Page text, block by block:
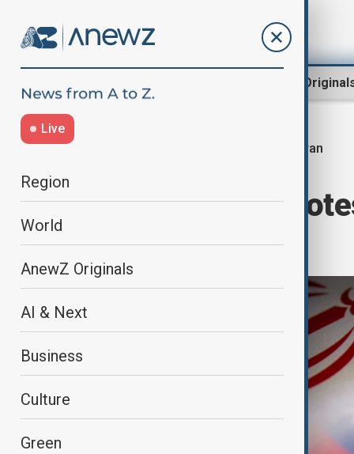
AnewZ
Live
Region
World
AnewZ Originals
AI & Next
Business
Culture
Green
Iran
Iran ministry
its nationals